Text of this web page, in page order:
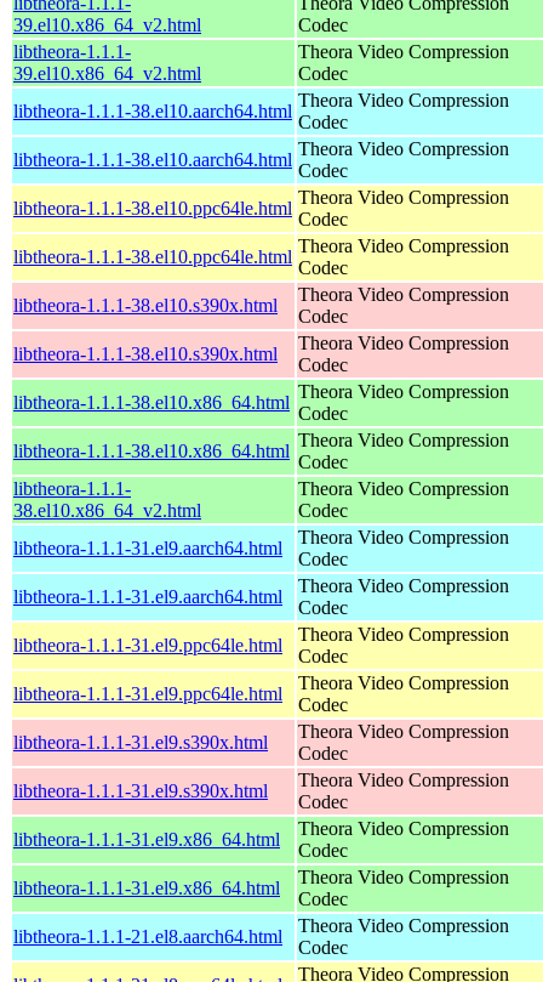
39.el10.x86_64_v2.html
Codec
libtheora-1.1.1-
39.el10.x86_64_v2.html
Theora Video Compression
Codec
libtheora-1.1.1-38.el10.aarch64.html
Theora Video Compression
Codec
libtheora-1.1.1-38.el10.aarch64.html
Theora Video Compression
Codec
libtheora-1.1.1-38.el10.ppc64le.html
Theora Video Compression
Codec
libtheora-1.1.1-38.el10.ppc64le.html
Theora Video Compression
Codec
libtheora-1.1.1-38.el10.s390x.html
Theora Video Compression
Codec
libtheora-1.1.1-38.el10.s390x.html
Theora Video Compression
Codec
libtheora-1.1.1-38.el10.x86_64.html
Theora Video Compression
Codec
libtheora-1.1.1-38.el10.x86_64.html
Theora Video Compression
Codec
libtheora-1.1.1-
38.el10.x86_64_v2.html
Theora Video Compression
Codec
libtheora-1.1.1-31.el9.aarch64.html
Theora Video Compression
Codec
libtheora-1.1.1-31.el9.aarch64.html
Theora Video Compression
Codec
libtheora-1.1.1-31.el9.ppc64le.html
Theora Video Compression
Codec
libtheora-1.1.1-31.el9.ppc64le.html
Theora Video Compression
Codec
libtheora-1.1.1-31.el9.s390x.html
Theora Video Compression
Codec
libtheora-1.1.1-31.el9.s390x.html
Theora Video Compression
Codec
libtheora-1.1.1-31.el9.x86_64.html
Theora Video Compression
Codec
libtheora-1.1.1-31.el9.x86_64.html
Theora Video Compression
Codec
libtheora-1.1.1-21.el8.aarch64.html
Theora Video Compression
Codec
Theora Video Compression